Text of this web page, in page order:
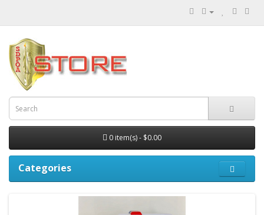
0 item(s) - $0.00
Categories